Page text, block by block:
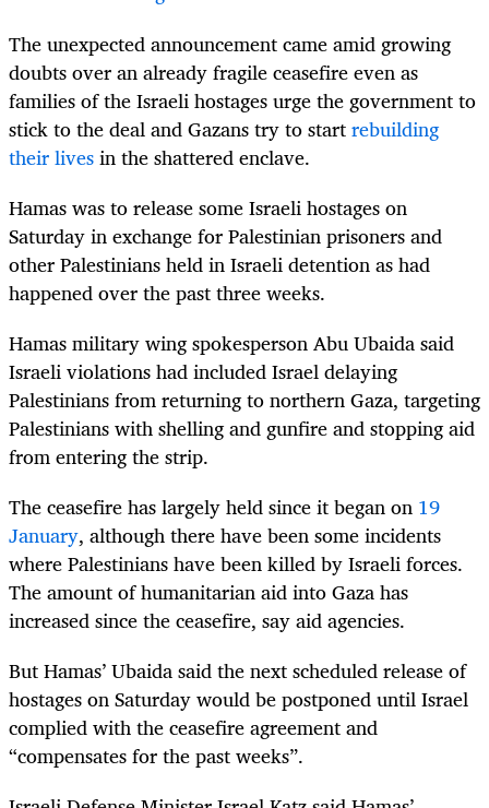
The unexpected announcement came amid growing
doubts over an already fragile ceasefire even as
families of the Israeli hostages urge the government to
stick to the deal and Gazans try to startrebuilding
their livesin the shattered enclave.
Hamas was to release some Israeli hostages on
Saturday in exchange for Palestinian prisoners and
other Palestinians held in Israeli detention as had
happened over the past three weeks.
Hamas military wing spokesperson Abu Ubaida said
Israeli violations had included Israel delaying
Palestinians from returning to northern Gaza, targeting
Palestinians with shelling and gunfire and stopping aid
from entering the strip.
The ceasefire has largely held since it began on 19
January, although there have been some incidents
where Palestinians have been killed by Israeli forces.
The amount of humanitarian aid into Gaza has
increased since the ceasefire, say aid agencies.
But Hamas’ Ubaida said the next scheduled release of
hostages on Saturday would be postponed until Israel
complied with the ceasefire agreement and
“compensates for the past weeks”.